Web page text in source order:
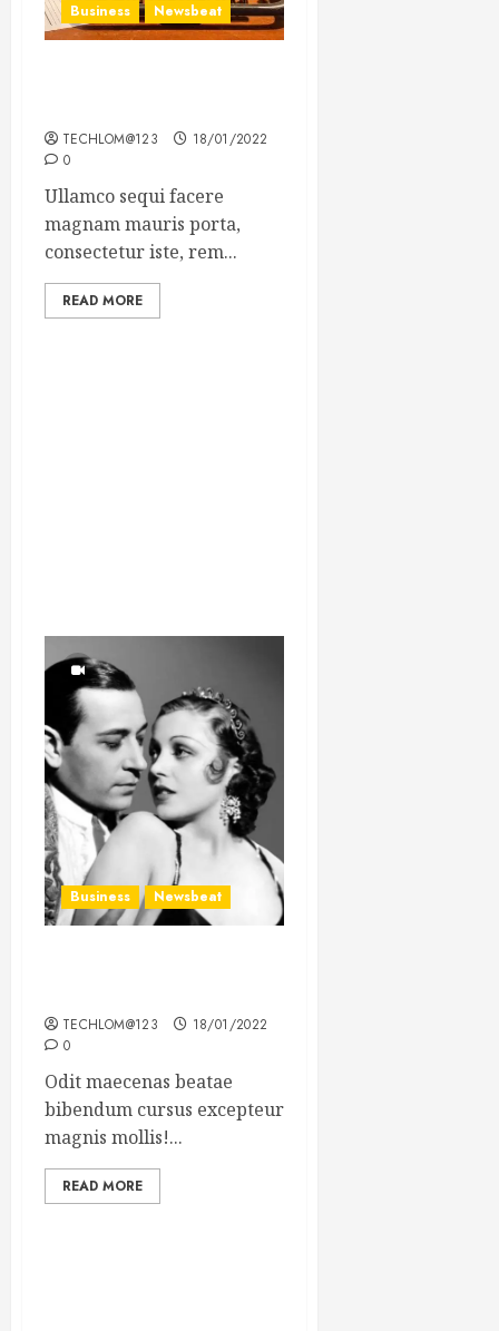
Business Newsbeat
TECHLOM@123
18/01/2022
0
Ullamco sequi facere
magnam mauris porta,
consectetur iste, rem...
READ MORE
Business Newsbeat
TECHLOM@123
18/01/2022
0
Odit maecenas beatae
bibendum cursus excepteur
magnis mollis!...
READ MORE